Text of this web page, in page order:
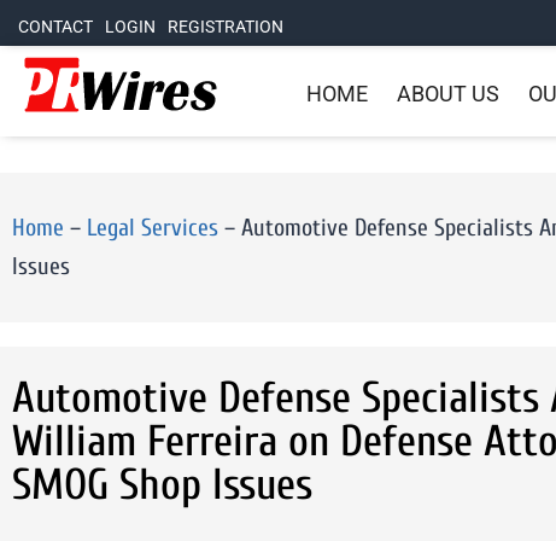
CONTACT LOGIN REGISTRATION
HOME ABOUT US
Home – Legal Services – Automotive Defense Specialists
Issues
Automotive Defense
William Ferreira on Defense
SMOG Shop Issues